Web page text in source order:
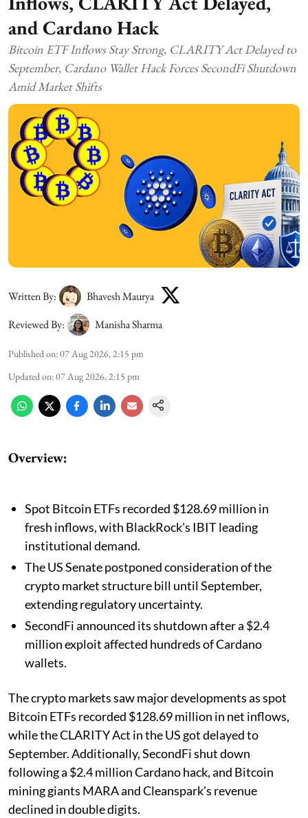
and Cardano Hack
Bitcoin ETF Inflows Stay Strong, CLARITY Act Delayed to
September, Cardano Wallet Hack Forces SecondFi Shutdown
Amid Market Shifts
Written By:
Bhavesh Maurya
Reviewed By:
Manisha Sharma
Published on:07 Aug 2026, 2:15 pm
Updated on:07 Aug 2026, 2:15 pm
Overview:
Spot Bitcoin ETFs recorded $128.69 million in
fresh inflows, with BlackRock's IBIT leading
institutional demand.
The US Senate postponed consideration of the
crypto market structure bill until September,
extending regulatory uncertainty.
SecondFi announced its shutdown after a $2.4
million exploit affected hundreds of Cardano
wallets.
The crypto markets saw major developments as spot
Bitcoin ETFs recorded $128.69 million in net inflows,
while the CLARITY Act in the US got delayed to
September. Additionally, SecondFi shut down
following a $2.4 million Cardano hack, and Bitcoin
mining giants MARA and Cleanspark’s revenue
declined in double digits.